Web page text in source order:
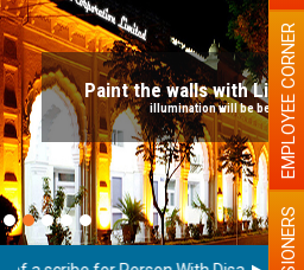
with Light colour
will be better EMPLOYEE CORNER